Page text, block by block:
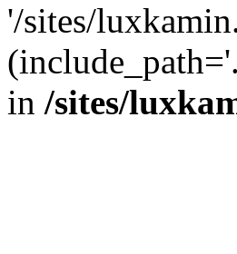
'/sites/
in /sites/